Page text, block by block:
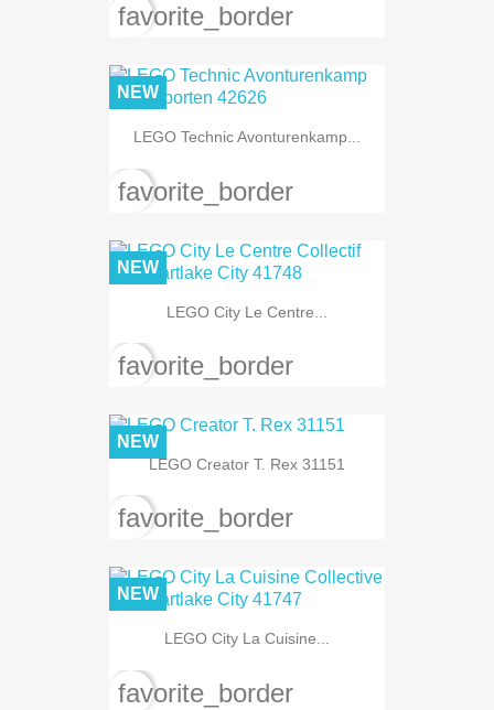
favorite_border
LEGO Technic Avonturenkamp...
NEW
favorite_border
LEGO City Le Centre...
NEW
favorite_border
LEGO Creator T. Rex 31151
NEW
favorite_border
LEGO City La Cuisine...
NEW
favorite_border